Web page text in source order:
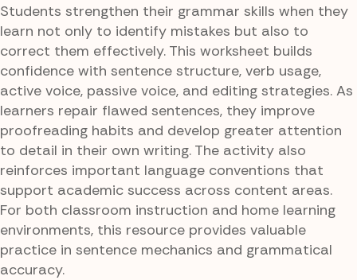
Students strengthen their grammar skills when they
learn not only to identify mistakes but also to
correct them effectively. This worksheet builds
confidence with sentence structure, verb usage,
active voice, passive voice, and editing strategies. As
learners repair flawed sentences, they improve
proofreading habits and develop greater attention
to detail in their own writing. The activity also
reinforces important language conventions that
support academic success across content areas.
For both classroom instruction and home learning
environments, this resource provides valuable
practice in sentence mechanics and grammatical
accuracy.